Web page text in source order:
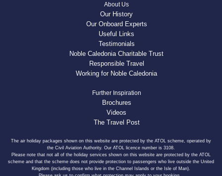
About Us
Our History
Our Onboard Experts
Useful Links
Testimonials
Noble Caledonia Charitable Trust
Responsible Travel
Working for Noble Caledonia
Further Inspiration
Brochures
Videos
The Travel Post
The air holiday packages shown on this website are protected by the ATOL scheme, operated by
the Civil Aviation Authority. Our ATOL licence number is 3108.
Please note that not all of the holiday services shown on this website are protected by the ATOL
scheme and that the scheme does not provide protection to passengers who live outside the United
Kingdom (including those who live in the Channel Islands or the Isle of Man).